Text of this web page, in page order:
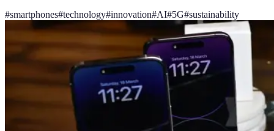
#smartphones#technology#innovation#AI#5G#sustainability